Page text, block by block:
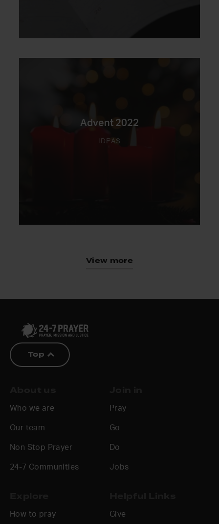
Advent 2022
IDEAS
View more
Top
Who we are
Our team
Non Stop Prayer
24-7 Communities
Pray
Go
Do
Jobs
How to pray Give